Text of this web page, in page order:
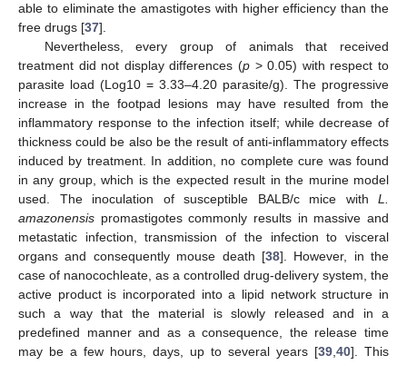
able to eliminate the amastigotes with higher efficiency than the
free drugs [37].
Nevertheless, every group of animals that received
treatment did not display differences (p > 0.05) with respect to
parasite load (Log10 = 3.33–4.20 parasite/g). The progressive
increase in the footpad lesions may have resulted from the
inflammatory response to the infection itself; while decrease of
thickness could be also be the result of anti-inflammatory effects
induced by treatment. In addition, no complete cure was found
in any group, which is the expected result in the murine model
used. The inoculation of susceptible BALB/c mice with L.
amazonensis promastigotes commonly results in massive and
metastatic infection, transmission of the infection to visceral
organs and consequently mouse death [38]. However, in the
case of nanocochleate, as a controlled drug-delivery system, the
active product is incorporated into a lipid network structure in
such a way that the material is slowly released and in a
predefined manner and as a consequence, the release time
may be a few hours, days, up to several years [39,40]. This